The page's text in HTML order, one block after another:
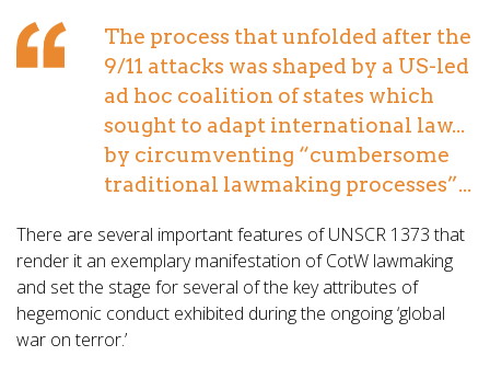
The process that unfolded after the
9/11 attacks was shaped by a US-led
ad hoc coalition of states which
sought to adapt international law...
by circumventing “cumbersome
traditional lawmaking processes”...
There are several important features of UNSCR 1373 that
render it an exemplary manifestation of CotW lawmaking
and set the stage for several of the key attributes of
hegemonic conduct exhibited during the ongoing ‘global
war on terror.’